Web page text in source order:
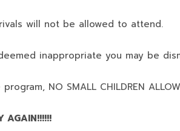
will not be allowed to attend.
inappropriate you may be
NO SMALL CHILDREN
AGAIN!!!!!!